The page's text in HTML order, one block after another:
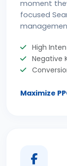
moment
focused
High
Negative
Maximize